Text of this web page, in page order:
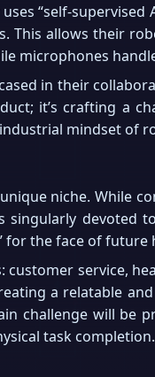
“self-
This allows their
microphones
in their
it’s crafting a
mindset of
niche. While
singularly
for the face of future
service,
a relatable
challenge will be
task completion.